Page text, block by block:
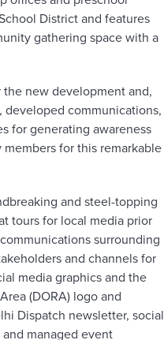
District and features
gathering space with a
new development and,
communications,
for generating awareness
for this remarkable
and steel-topping
tours for local media prior
surrounding
and channels for
media graphics and the
(DORA) logo and
Dispatch newsletter, social
managed event